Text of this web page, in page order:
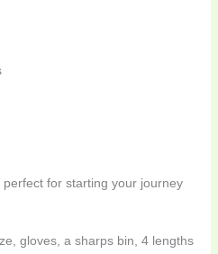
for starting your journey
gloves, a sharps bin, 4 lengths